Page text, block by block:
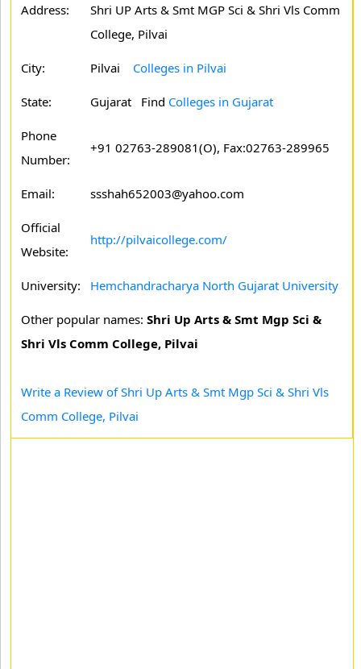
Address:
Shri UP Arts & Smt MGP Sci & Shri Vls Comm
College, Pilvai
City: Pilvai Colleges in Pilvai
State: Gujarat Find Colleges in Gujarat
Phone
Number:
+91 02763-289081(O), Fax:02763-289965
Email: ssshah652003@yahoo.com
Official
Website:
http://pilvaicollege.com/
University: Hemchandracharya North Gujarat University
Other popular names: Shri Up Arts & Smt Mgp Sci &
Shri Vls Comm College, Pilvai
Write a Review of Shri Up Arts & Smt Mgp Sci & Shri Vls
Comm College, Pilvai